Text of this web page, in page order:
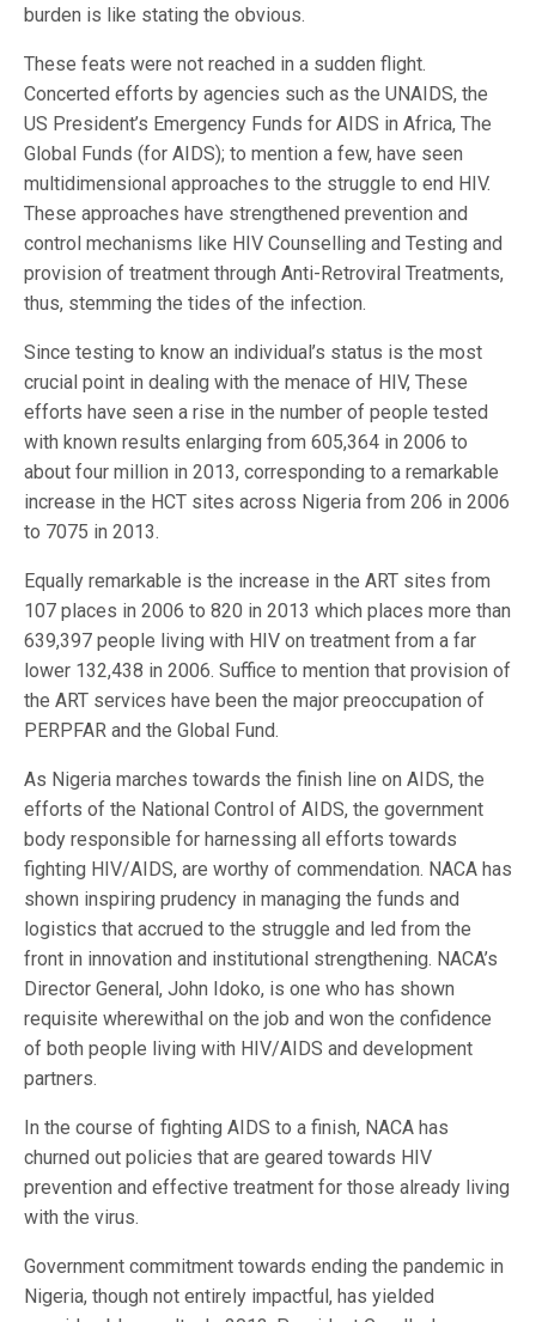
burden is like stating the obvious.
These feats were not reached in a sudden flight.
Concerted efforts by agencies such as the UNAIDS, the
US President’s Emergency Funds for AIDS in Africa, The
Global Funds (for AIDS); to mention a few, have seen
multidimensional approaches to the struggle to end HIV.
These approaches have strengthened prevention and
control mechanisms like HIV Counselling and Testing and
provision of treatment through Anti-Retroviral Treatments,
thus, stemming the tides of the infection.
Since testing to know an individual’s status is the most
crucial point in dealing with the menace of HIV, These
efforts have seen a rise in the number of people tested
with known results enlarging from 605,364 in 2006 to
about four million in 2013, corresponding to a remarkable
increase in the HCT sites across Nigeria from 206 in 2006
to 7075 in 2013.
Equally remarkable is the increase in the ART sites from
107 places in 2006 to 820 in 2013 which places more than
639,397 people living with HIV on treatment from a far
lower 132,438 in 2006. Suffice to mention that provision of
the ART services have been the major preoccupation of
PERPFAR and the Global Fund.
As Nigeria marches towards the finish line on AIDS, the
efforts of the National Control of AIDS, the government
body responsible for harnessing all efforts towards
fighting HIV/AIDS, are worthy of commendation. NACA has
shown inspiring prudency in managing the funds and
logistics that accrued to the struggle and led from the
front in innovation and institutional strengthening. NACA’s
Director General, John Idoko, is one who has shown
requisite wherewithal on the job and won the confidence
of both people living with HIV/AIDS and development
partners.
In the course of fighting AIDS to a finish, NACA has
churned out policies that are geared towards HIV
prevention and effective treatment for those already living
with the virus.
Government commitment towards ending the pandemic in
Nigeria, though not entirely impactful, has yielded